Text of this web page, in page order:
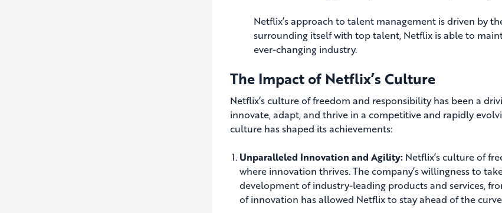
Netflix’s approach to talent management is driven by
surrounding itself with top talent, Netflix is able to
ever-changing industry.
The Impact of Netflix’s Culture
Netflix’s culture of freedom and responsibility has been a
innovate, adapt, and thrive in a competitive and rapidly
culture has shaped its achievements:
Unparalleled Innovation and Agility: Netflix’s culture of
where innovation thrives. The company’s willingness to
development of industry-leading products and services,
of innovation has allowed Netflix to stay ahead of the